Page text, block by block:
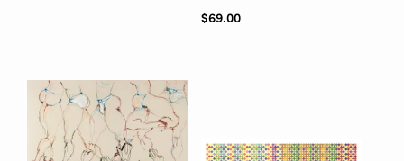
Regular price
$69.00